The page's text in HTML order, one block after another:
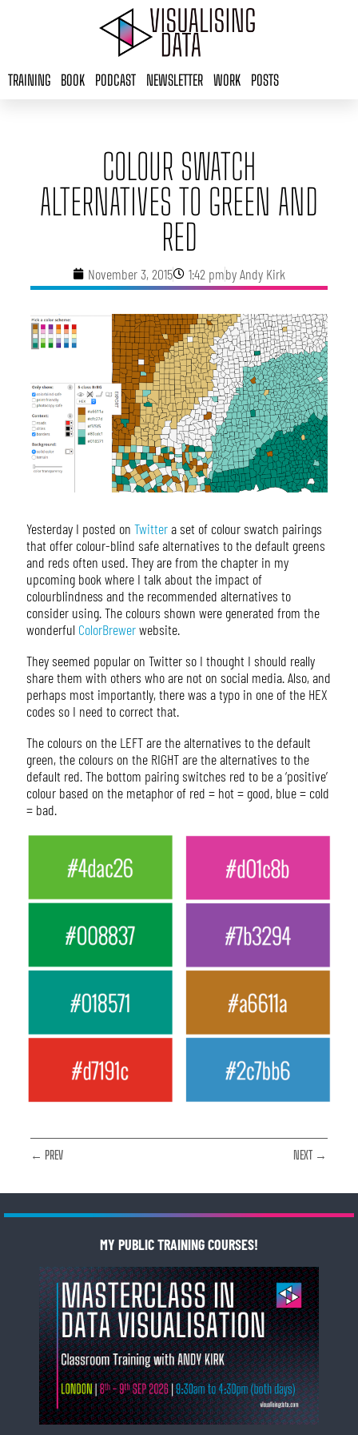
TRAINING BOOK PODCAST NEWSLETTER WORK POSTS
COLOUR SWATCH
ALTERNATIVES TO GREEN AND
RED
November 3, 2015 1:42 pmbyAndy Kirk
Yesterday I posted on Twittera set of colour swatch pairings
that offer colour-blind safe alternatives to the default greens
and reds often used. They are from the chapter in my
upcoming book where I talk about the impact of
colourblindness and the recommended alternatives to
consider using. The colours shown were generated from the
wonderful ColorBrewerwebsite.
They seemed popular on Twitter so I thought I should really
share them with others who are not on social media. Also, and
perhaps most importantly, there was a typo in one of the HEX
codes so I need to correct that.
The colours on the LEFT are the alternatives to the default
green, the colours on the RIGHT are the alternatives to the
default red. The bottom pairing switches red to be a ‘positive’
colour based on the metaphor of red = hot = good, blue = cold
= bad.
← PREV NEXT →
MY PUBLIC TRAINING COURSES!